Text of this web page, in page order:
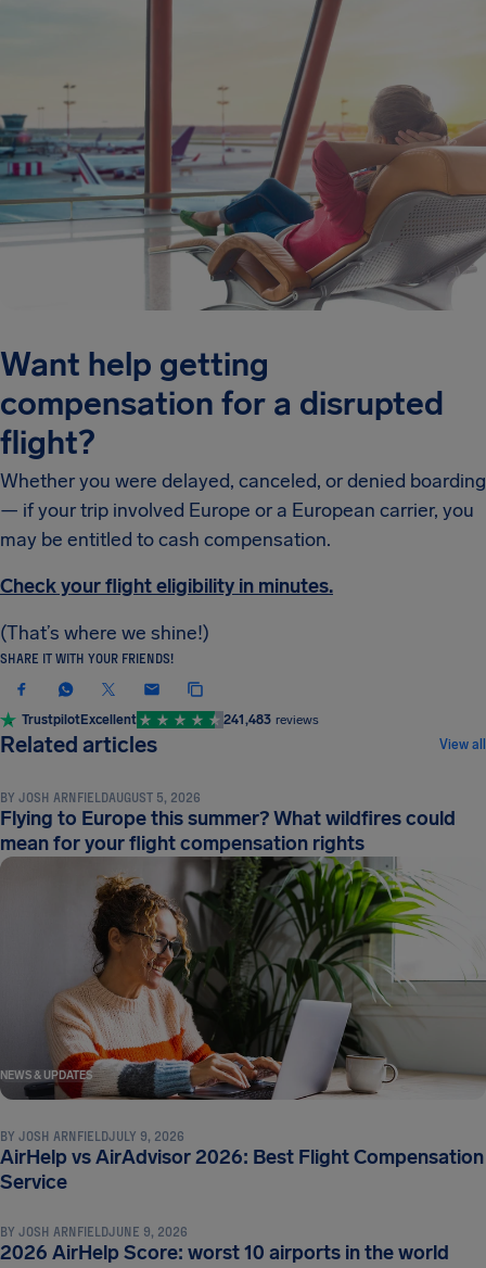
Want help getting
compensation for a disrupted
flight?
Whether you were delayed, canceled, or denied boarding
— if your trip involved Europe or a European carrier, you
may be entitled to cash compensation.
Check your flight eligibility in minutes.
(That’s where we shine!)
SHARE IT WITH YOUR FRIENDS!
TrustpilotExcellent 241,483 reviews
Related articles View all
NEWS & UPDATES
BY JOSH ARNFIELDAUGUST 5, 2026
Flying to Europe this summer? What wildfires could
mean for your flight compensation rights
NEWS & UPDATES
BY JOSH ARNFIELDJULY 9, 2026
AirHelp vs AirAdvisor 2026: Best Flight Compensation
Service
BY JOSH ARNFIELDJUNE 9, 2026
2026 AirHelp Score: worst 10 airports in the world